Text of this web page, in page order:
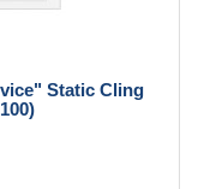
Static Cling